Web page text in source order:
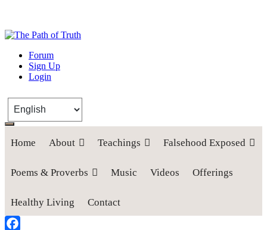
The Path of Truth
“If anyone desires to come after me, let him deny himself, take up his
Forum
Sign Up
Login
Home About Teachings Falsehood Exposed
Poems & Proverbs Music Videos Offerings
Healthy Living Contact